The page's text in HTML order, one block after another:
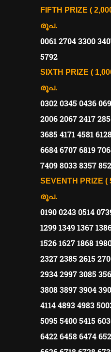
FIFTH PRIZE (
രൂപ.
0061 2704 3300
5792
SIXTH PRIZE (
രൂപ.
0302 0345 0436
2006 2067 2417
3685 4171 4581
6684 6707 6819
7409 8033 8357
SEVENTH
രൂപ.
0190 0243 0514
1299 1349 1367
1526 1627 1868
2327 2385 2615
2934 2997 3085
3808 3897 3904
4114 4893 4983
5095 5400 5415
6422 6458 6474